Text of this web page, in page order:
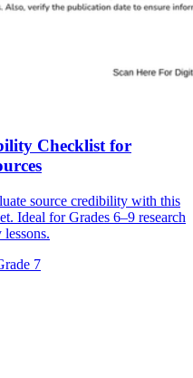
Checklist for
source credibility with this
Ideal for Grades 6–9 research
7